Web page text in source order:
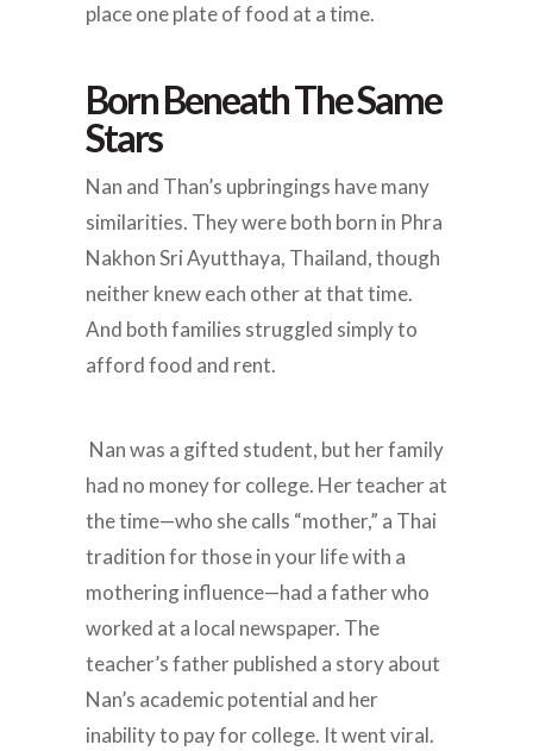
place one plate of food at a time.
Born Beneath The Same
Stars
Nan and Than’s upbringings have many
similarities. They were both born in Phra
Nakhon Sri Ayutthaya, Thailand, though
neither knew each other at that time.
And both families struggled simply to
afford food and rent.
Nan was a gifted student, but her family
had no money for college. Her teacher at
the time—who she calls “mother,” a Thai
tradition for those in your life with a
mothering influence—had a father who
worked at a local newspaper. The
teacher’s father published a story about
Nan’s academic potential and her
inability to pay for college. It went viral.